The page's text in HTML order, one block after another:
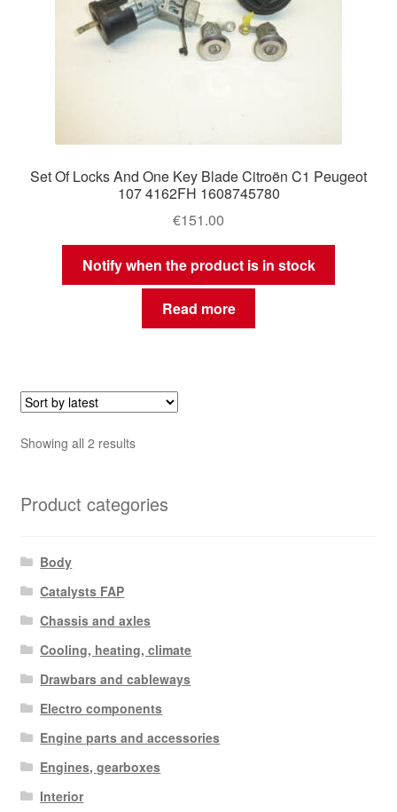
Set Of Locks And One Key Blade Citroën C1 Peugeot
107 4162FH 1608745780
€151.00
Notify when the product is in stock
Read more
Showing all 2 resultsSorted
Product categories
Body
Catalysts FAP
Chassis and axles
Cooling, heating, climate
Drawbars and cableways
Electro components
Engine parts and accessories
Engines, gearboxes
Interior